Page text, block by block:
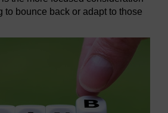
to bounce back or adapt to those